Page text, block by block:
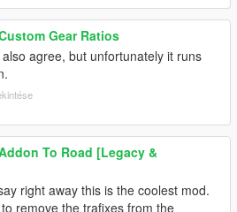
Gear Ratios
also agree, but unfortunately it runs
To Road [Legacy &
right away this is the coolest mod.
remove the trafixes from the